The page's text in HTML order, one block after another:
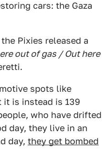
cars: the Gaza
Pixies released a
out of gas / Out here
spots like
it is instead is 139
who have drifted
day, they live in an
day, they get bombed